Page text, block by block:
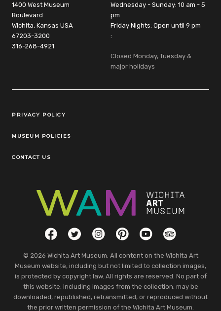
1400 West Museum
Boulevard
Wichita, Kansas USA
67203-3200
316-268-4921
Wednesday - Sunday: 10 am - 5
pm
Friday Nights: Open until 9 pm
:
Closed Monday, Tuesday &
major holidays
Legal Links
PRIVACY POLICY
MUSEUM POLICIES
CONTACT US
Social LinksFacebookTwitterInstagramPinterestYouTubeTripAdvisor
© 2026 Wichita Art Museum. All content on the Wichita Art
Museum website, including but not limited to collection images,
is protected by copyright law. All rights are reserved. No part of
this website, including images from the collection, may be
downloaded, republished, retransmitted, or reproduced without
the prior written permission of the Wichita Art Museum.